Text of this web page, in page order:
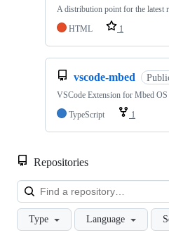
A distribution point for the latest
HTML
1
vscode-mbed
VSCode Extension for Mbed OS
TypeScript
1
Repositories
Type Language